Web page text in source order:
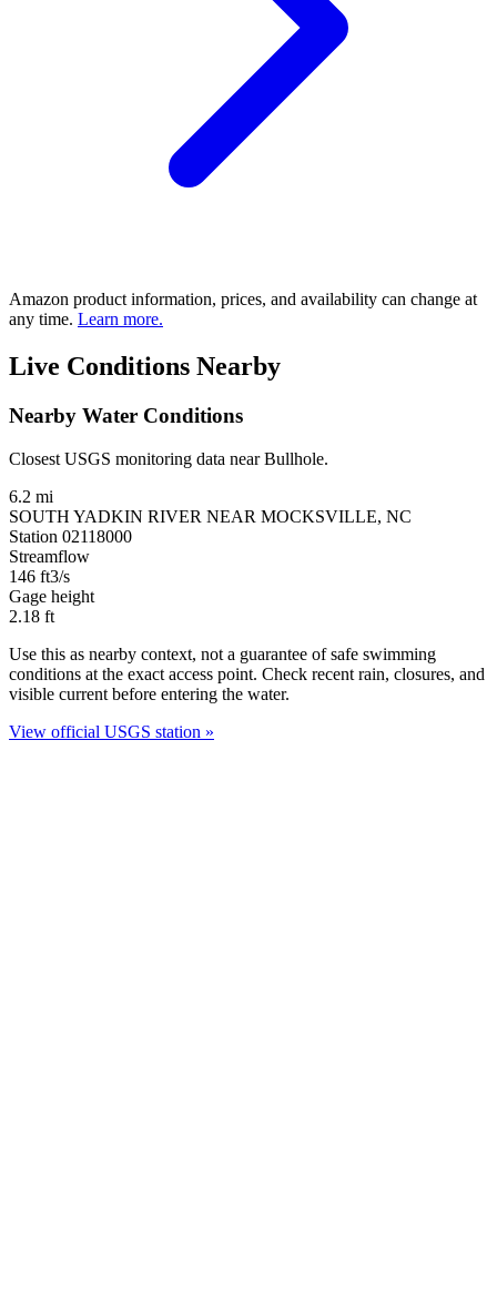
Amazon product information, prices, and availability can change at
any time. Learn more.
Live Conditions Nearby
Nearby Water Conditions
Closest USGS monitoring data near Bullhole.
6.2 mi
SOUTH YADKIN RIVER NEAR MOCKSVILLE, NC
Station 02118000
Streamflow
146 ft3/s
Gage height
2.18 ft
Use this as nearby context, not a guarantee of safe swimming
conditions at the exact access point. Check recent rain, closures, and
visible current before entering the water.
View official USGS station »